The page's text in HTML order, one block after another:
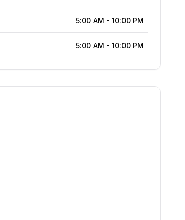
5:00 AM - 10:00 PM
5:00 AM - 10:00 PM